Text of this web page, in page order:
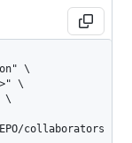
collaborators